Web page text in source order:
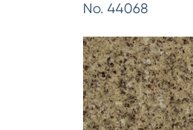
No. 44068